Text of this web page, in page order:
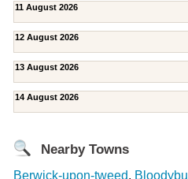
11 August 2026
12 August 2026
13 August 2026
14 August 2026
Nearby Towns
Berwick-upon-tweed,